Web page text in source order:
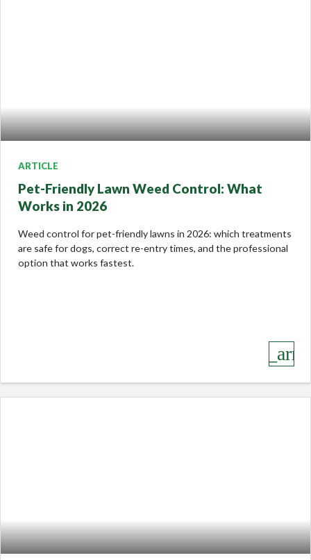
ARTICLE
Pet-Friendly Lawn Weed Control: What
Works in 2026
Weed control for pet-friendly lawns in 2026: which treatments
are safe for dogs, correct re-entry times, and the professional
option that works fastest.